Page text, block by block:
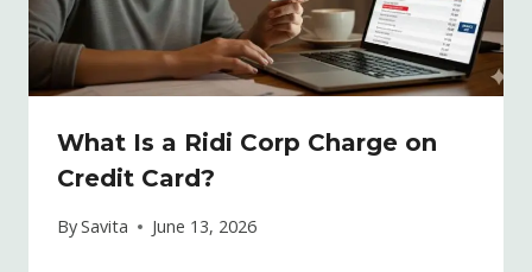
What Is a Ridi Corp Charge on
Credit Card?
BySavita June 13, 2026